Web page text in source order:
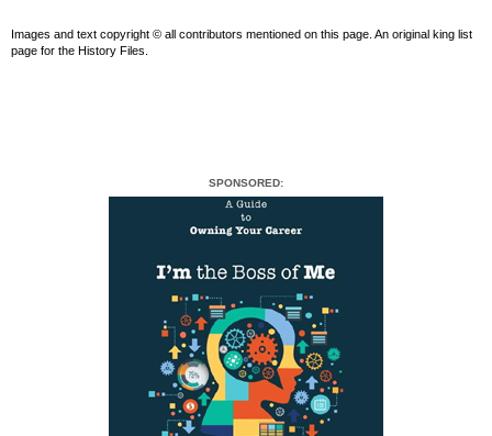
Images and text copyright © all contributors mentioned on this page. An original king list
page for the History Files.
SPONSORED: